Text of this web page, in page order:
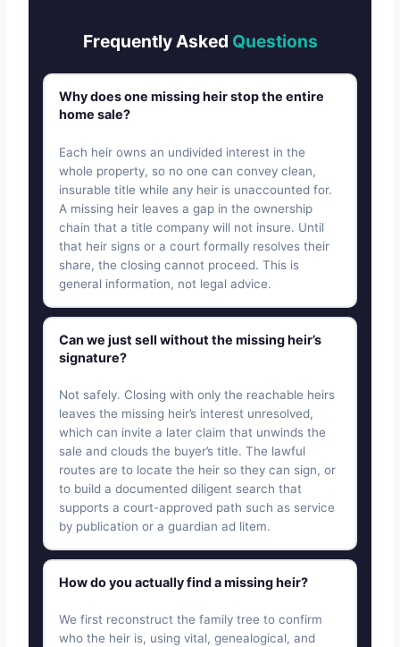
Frequently Asked Questions
Why does one missing heir stop the entire
home sale?
Each heir owns an undivided interest in the
whole property, so no one can convey clean,
insurable title while any heir is unaccounted for.
A missing heir leaves a gap in the ownership
chain that a title company will not insure. Until
that heir signs or a court formally resolves their
share, the closing cannot proceed. This is
general information, not legal advice.
Can we just sell without the missing heir’s
signature?
Not safely. Closing with only the reachable heirs
leaves the missing heir’s interest unresolved,
which can invite a later claim that unwinds the
sale and clouds the buyer’s title. The lawful
routes are to locate the heir so they can sign, or
to build a documented diligent search that
supports a court-approved path such as service
by publication or a guardian ad litem.
How do you actually find a missing heir?
We first reconstruct the family tree to confirm
who the heir is, using vital, genealogical, and